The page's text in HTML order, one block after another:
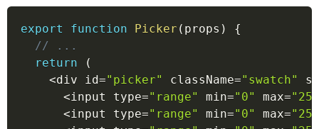
export function Picker ( props )
{
// ...
return
(
<div id="picker" className="swatch"
<input type="range" min="0" max=
<input type="range" min="0" max=